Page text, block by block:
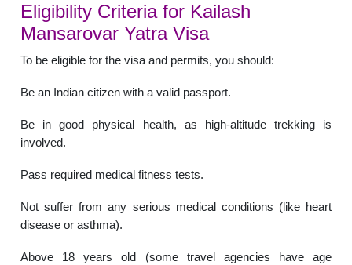
Eligibility Criteria for Kailash
Mansarovar Yatra Visa
To be eligible for the visa and permits, you should:
Be an Indian citizen with a valid passport.
Be in good physical health, as high-altitude trekking is
involved.
Pass required medical fitness tests.
Not suffer from any serious medical conditions (like heart
disease or asthma).
Above 18 years old (some travel agencies have age